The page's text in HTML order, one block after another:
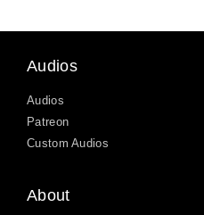
Audios
Audios
Patreon
Custom Audios
About